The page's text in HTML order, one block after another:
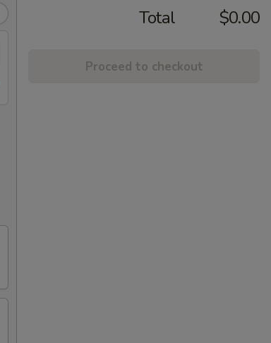
Total $0.00
Proceed to checkout